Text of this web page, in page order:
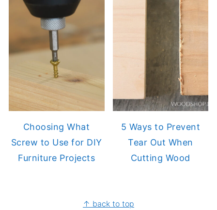
Choosing What
Screw to Use for DIY
Furniture Projects
5 Ways to Prevent
Tear Out When
Cutting Wood
↑ back to top